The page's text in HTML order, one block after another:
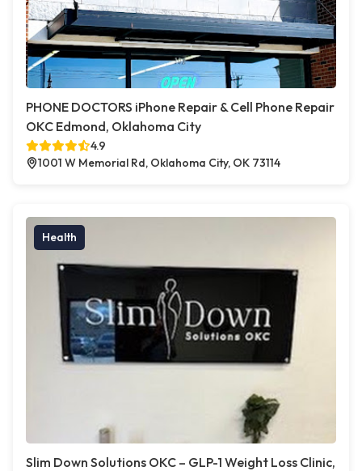
PHONE DOCTORS iPhone Repair & Cell Phone Repair
OKC Edmond, Oklahoma City
4.9
1001 W Memorial Rd, Oklahoma City, OK 73114
Health
Slim Down Solutions OKC – GLP-1 Weight Loss Clinic,